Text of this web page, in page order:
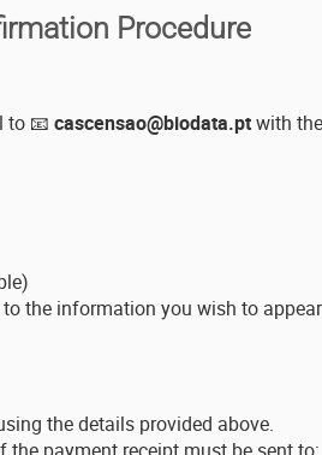
Procedure
to 📧 cascensao@biodata.ptwith
the information you wish to
the details provided above.